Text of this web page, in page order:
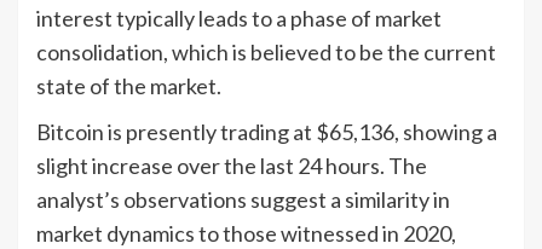
interest typically leads to a phase of market
consolidation, which is believed to be the current
state of the market.
Bitcoin is presently trading at $65,136, showing a
slight increase over the last 24 hours. The
analyst’s observations suggest a similarity in
market dynamics to those witnessed in 2020,